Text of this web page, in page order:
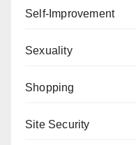
Self-Improvement
Sexuality
Shopping
Site Security